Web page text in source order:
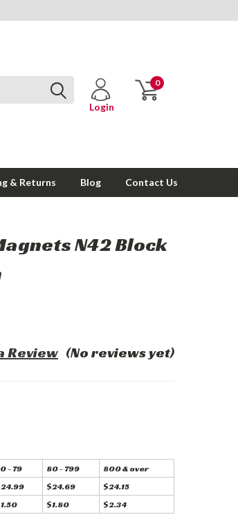
Login
0
& Returns Blog Contact Us
N42 Block
(No reviews yet)
Review
- 79 80 - 799
800 & over
$24.69
$24.15
$1.80 $2.34